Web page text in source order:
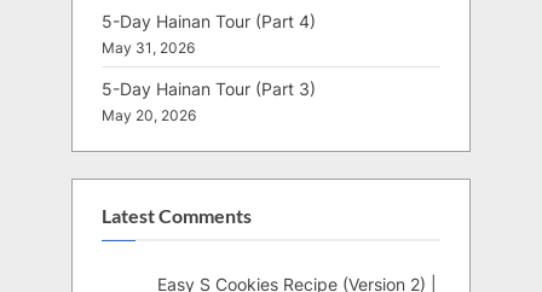
5-Day Hainan Tour (Part 4)
May 31, 2026
5-Day Hainan Tour (Part 3)
May 20, 2026
Latest Comments
Easy S Cookies Recipe (Version 2) |